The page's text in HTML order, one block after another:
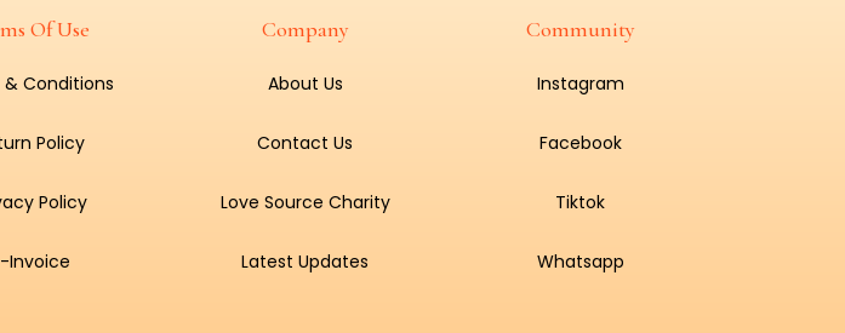
Of Use
& Conditions
Policy
Policy
Invoice
Company
About Us
Contact Us
Love Source Charity
Latest Updates
Community
Instagram
Facebook
Tiktok
Whatsapp